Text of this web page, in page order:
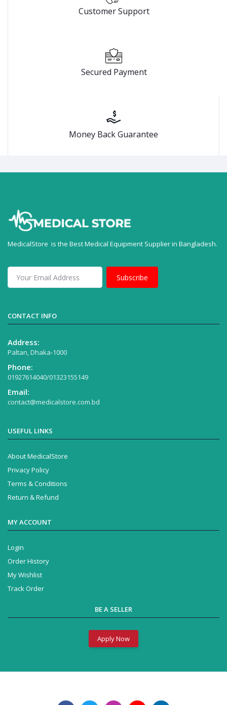
Customer Support
Secured Payment
Money Back Guarantee
MedicalStore is the Best Medical Equipment Supplier in Bangladesh.
Subscribe
CONTACT INFO
Address:
Paltan, Dhaka-1000
Phone:
01927614040/01323155149
Email:
contact@medicalstore.com.bd
USEFUL LINKS
About MedicalStore
Privacy Policy
Terms & Conditions
Return & Refund
MY ACCOUNT
Login
Order History
My Wishlist
Track Order
BE A SELLER
Apply Now